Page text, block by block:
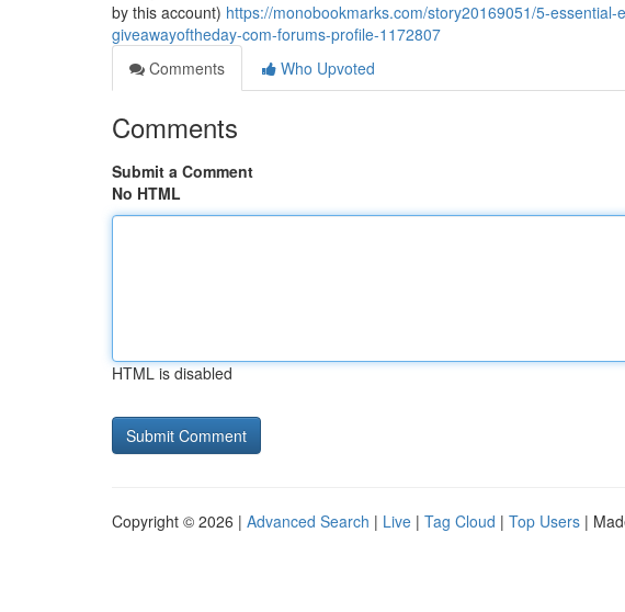
by this account) https://monobookmarks.com/story20169051/5-
giveawayoftheday-com-forums-profile-1172807
Comments
Who Upvoted
Comments
Submit a Comment
No HTML
HTML is disabled
Copyright © 2026 | Advanced Search | Live | Tag Cloud | Top Users |